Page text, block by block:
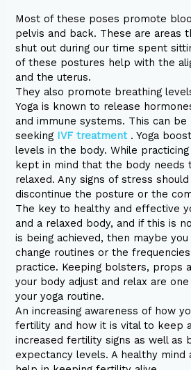
Most of these poses promote
pelvis and back. These are areas
shut out during our time spent
of these postures help with the
and the uterus.
They also promote breathing
Yoga is known to release
and immune systems. This can be
seeking IVF treatment . Yoga
levels in the body. While
kept in mind that the body needs
relaxed. Any signs of stress
discontinue the posture or the
The key to healthy and effective
and a relaxed body, and if this is
is being achieved, then maybe
change routines or the
practice. Keeping bolsters, props
your body adjust and relax are
your yoga routine.
An increasing awareness of how
fertility and how it is vital to keep
increased fertility signs as well as
expectancy levels. A healthy mind